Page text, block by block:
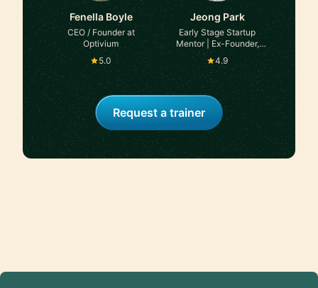
Fenella Boyle
CEO / Founder at
Optivium
5.0
Jeong Park
Early Stage Startup
Mentor | Ex-Founder,
exited in 2024
4.9
Request a trainer